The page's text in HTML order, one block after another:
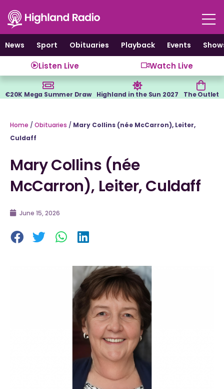
content
News
Sport Obituaries Playback Events
Listen Live Watch Live
€20K Mega Summer Draw Highland in the Sun 2027 The Outlet
Home / Obituaries / Mary Collins (née McCarron), Leiter,
Culdaff
Mary Collins (née
McCarron), Leiter, Culdaff
June 15, 2026